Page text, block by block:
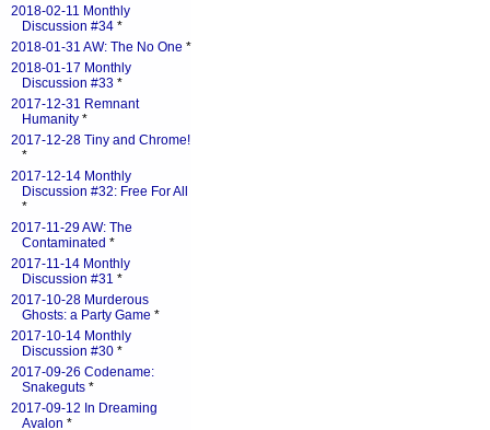
2018-02-11 Monthly
Discussion #34 *
2018-01-31 AW: The No One *
2018-01-17 Monthly
Discussion #33 *
2017-12-31 Remnant
Humanity *
2017-12-28 Tiny and Chrome!
*
2017-12-14 Monthly
Discussion #32: Free For All
*
2017-11-29 AW: The
Contaminated *
2017-11-14 Monthly
Discussion #31 *
2017-10-28 Murderous
Ghosts: a Party Game *
2017-10-14 Monthly
Discussion #30 *
2017-09-26 Codename:
Snakeguts *
2017-09-12 In Dreaming
Avalon *